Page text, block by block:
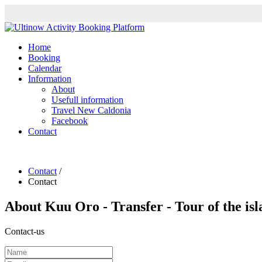
Home
Booking
Calendar
Information
About
Usefull information
Travel New Caldonia
Facebook
Contact
Contact /
Contact
About Kuu Oro - Transfer - Tour of the
Contact-us